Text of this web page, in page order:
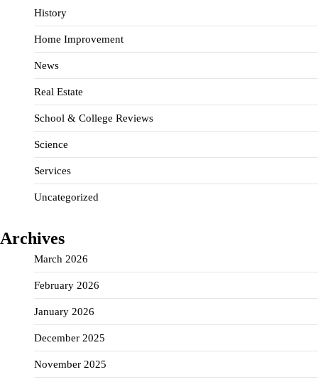
History
Home Improvement
News
Real Estate
School & College Reviews
Science
Services
Uncategorized
Archives
March 2026
February 2026
January 2026
December 2025
November 2025